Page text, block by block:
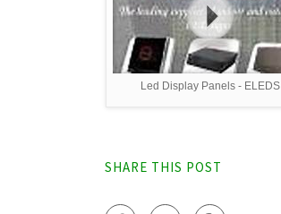
Led Display Panels - ELEDS
SHARE THIS POST